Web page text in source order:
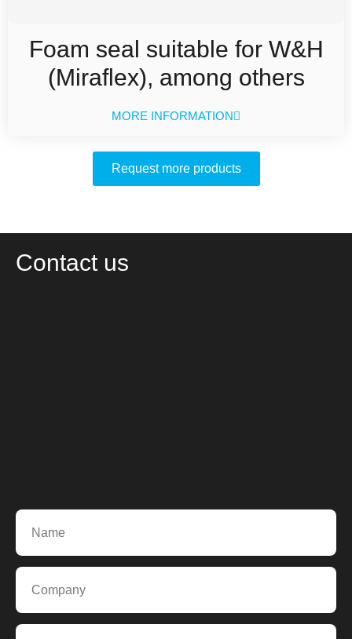
Foam seal suitable for W&H
(Miraflex), among others
MORE INFORMATION
Request more products
Contact us